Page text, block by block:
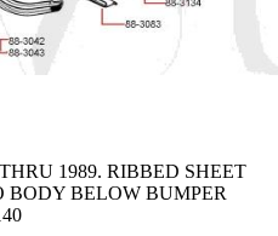
1989. RIBBED SHEET
BODY BELOW BUMPER